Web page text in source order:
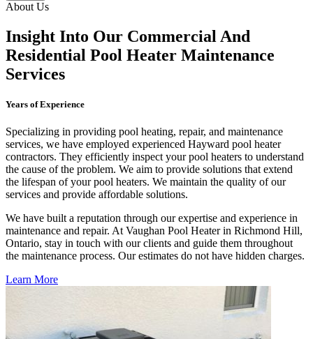
About Us
Insight Into Our Commercial And
Residential Pool Heater Maintenance
Services
Years of Experience
Specializing in providing pool heating, repair, and maintenance
services, we have employed experienced Hayward pool heater
contractors. They efficiently inspect your pool heaters to understand
the cause of the problem. We aim to provide solutions that extend
the lifespan of your pool heaters. We maintain the quality of our
services and provide affordable solutions.
We have built a reputation through our expertise and experience in
maintenance and repair. At Vaughan Pool Heater in Richmond Hill,
Ontario, stay in touch with our clients and guide them throughout
the maintenance process. Our estimates do not have hidden charges.
Learn More